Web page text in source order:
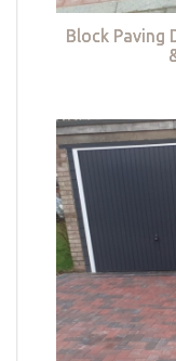
Block Paving